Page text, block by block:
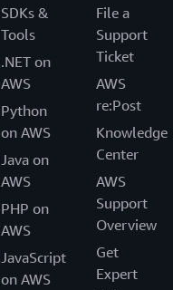
SDKs &
Tools
.NET on
AWS
Python
on AWS
Java on
AWS
PHP on
AWS
JavaScript
on AWS
File a
Support
Ticket
AWS
re:Post
Knowledge
Center
AWS
Support
Overview
Get
Expert